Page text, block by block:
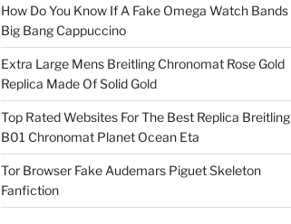
How Do You Know If A Fake Omega Watch Bands
Big Bang Cappuccino
Extra Large Mens Breitling Chronomat Rose Gold
Replica Made Of Solid Gold
Top Rated Websites For The Best Replica Breitling
B01 Chronomat Planet Ocean Eta
Tor Browser Fake Audemars Piguet Skeleton
Fanfiction